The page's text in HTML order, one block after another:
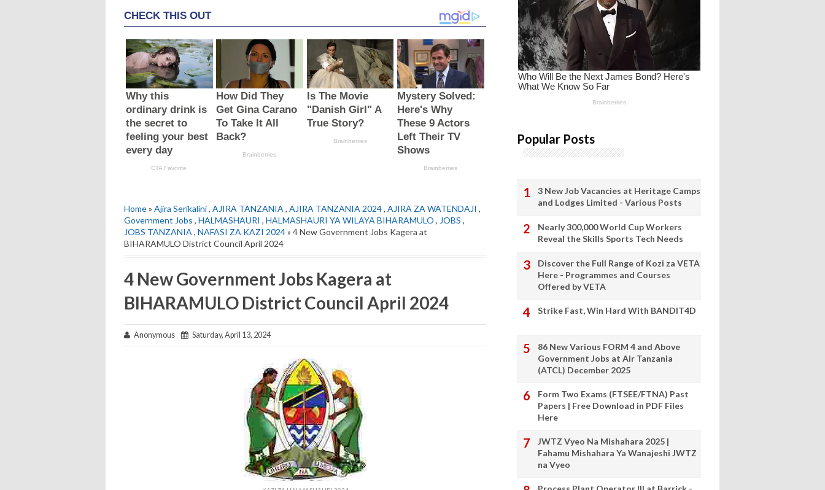
Home» Ajira Serikalini, AJIRA TANZANIA , AJIRA TANZANIA 2024, AJIRA ZA WATENDAJI ,
Government Jobs , HALMASHAURI , HALMASHAURI YA WILAYA BIHARAMULO , JOBS ,
JOBS TANZANIA , NAFASI ZA KAZI 2024» 4 New Government Jobs Kagera at
BIHARAMULO District Council April 2024
4 New Government Jobs Kagera at
BIHARAMULO District Council April 2024
Anonymous Saturday, April 13, 2024
Popular Posts
3 New Job Vacancies at Heritage Camps
and Lodges Limited - Various Posts
Nearly 300,000 World Cup Workers
Reveal the Skills Sports Tech Needs
Discover the Full Range of Kozi za VETA
Here - Programmes and Courses
Offered by VETA
Strike Fast, Win Hard With BANDIT4D
86 New Various FORM 4 and Above
Government Jobs at Air Tanzania
(ATCL) December 2025
Form Two Exams (FTSEE/FTNA) Past
Papers | Free Download in PDF Files
Here
JWTZ Vyeo Na Mishahara 2025 |
Fahamu Mishahara Ya Wanajeshi JWTZ
na Vyeo